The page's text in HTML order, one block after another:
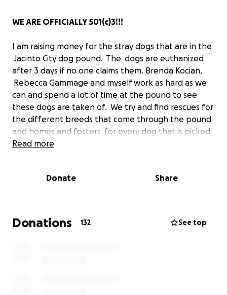
WE ARE OFFICIALLY 501(c)3!!!
I am raising money for the stray dogs that are in the
Jacinto City dog pound. The dogs are euthanized
after 3 days if no one claims them. Brenda Kocian,
Rebecca Gammage and myself work as hard as we
can and spend a lot of time at the pound to see
these dogs are taken of. We try and find rescues for
the different breeds that come through the pound
and homes and fosters for every dog that is picked
up and never claimed!
neutered, vaccinations, and heart worm tested
these expenses but we need help. Every dollar
donated will go towards vetting these animals,
Read more
Donate Share
Donations 132 See top